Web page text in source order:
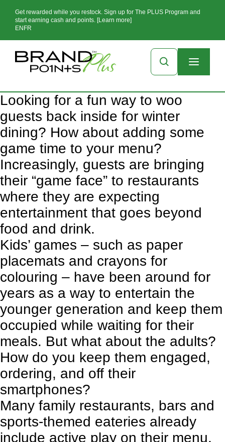
Get rewarded while you restock. Sign up for The PLUS Program and
start earning cash and points. [Learn more]
EN FR
Looking for a fun way to woo
guests back inside for winter
dining? How about adding some
game time to your menu?
Increasingly, guests are bringing
their “game face” to restaurants
where they are expecting
entertainment that goes beyond
food and drink.
Kids’ games – such as paper
placemats and crayons for
colouring – have been around for
years as a way to entertain the
younger generation and keep them
occupied while waiting for their
meals. But what about the adults?
How do you keep them engaged,
ordering, and off their
smartphones?
Many family restaurants, bars and
sports-themed eateries already
include active play on their menu,